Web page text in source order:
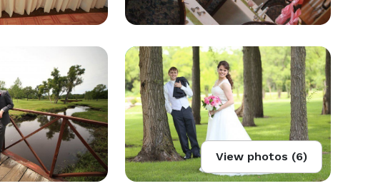
View photos (6)